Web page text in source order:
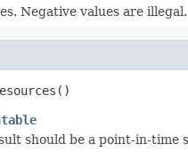
Negative values are illegal.
should be a point-in-time